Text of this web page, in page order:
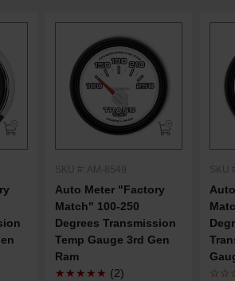
SKU #: AM-8549
Auto Meter "Factory
Match" 100-250
Degrees Transmission
Temp Gauge 3rd Gen
Ram
★★★★★ (2)
SKU